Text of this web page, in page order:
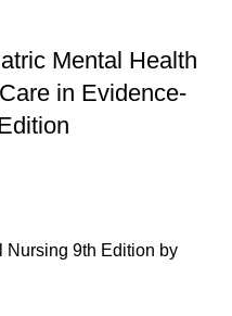
Mental Health
in Evidence-